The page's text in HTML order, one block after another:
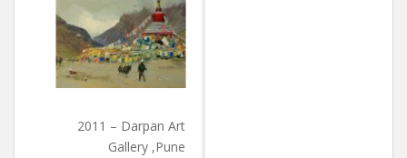
2011 – Darpan Art
Gallery ,Pune